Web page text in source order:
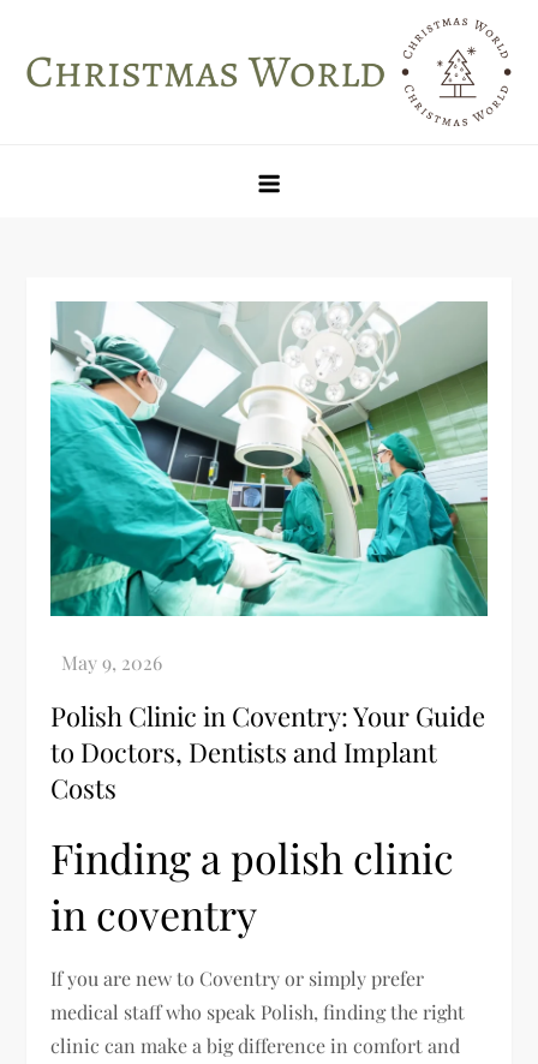
content
Polish Clinic in Coventry: Your Guide
to Doctors, Dentists and Implant
Costs
Finding a polish clinic
in coventry
If you are new to Coventry or simply prefer
medical staff who speak Polish, finding the right
clinic can make a big difference in comfort and